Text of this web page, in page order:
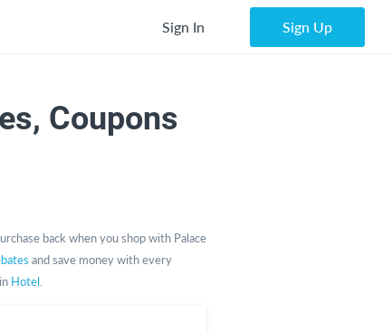
Sign In Sign Up
Coupons
back when you shop with Palace
and save money with every
Hotel